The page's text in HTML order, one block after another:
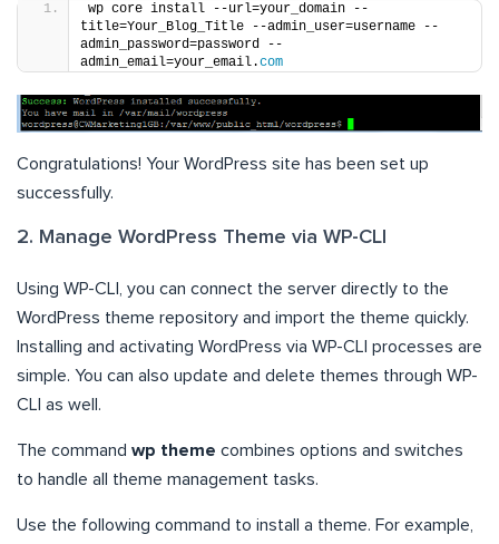
wp core install --url=your_domain --
title=Your_Blog_Title --admin_user=username --
admin_password=password --
admin_email=your_email.com
Congratulations! Your WordPress site has been set up
successfully.
2. Manage WordPress Theme via WP-CLI
Using WP-CLI, you can connect the server directly to the
WordPress theme repository and import the theme quickly.
Installing and activating WordPress via WP-CLI processes are
simple. You can also update and delete themes through WP-
CLI as well.
The command wp theme combines options and switches
to handle all theme management tasks.
Use the following command to install a theme. For example,